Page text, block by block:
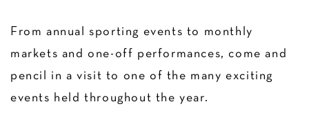
From annual sporting events to monthly
markets and one-off performances, come and
pencil in a visit to one of the many exciting
events held throughout the year.